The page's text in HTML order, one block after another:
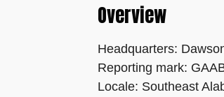
Overview
Headquarters:
Reporting mark:
Locale: Southeast